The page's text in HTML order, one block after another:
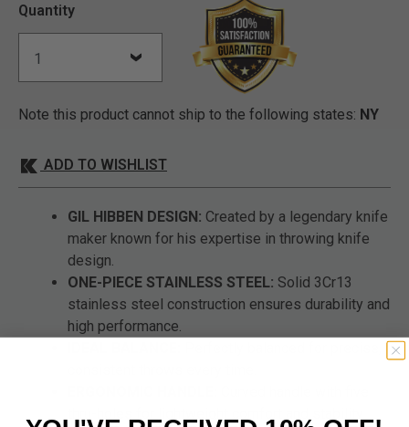
Quantity
Note this product cannot ship to the following states: NY
ADD TO WISHLIST
GIL HIBBEN DESIGN: Created by a legendary knife
maker known for his expertise in throwing knife
design.
ONE-PIECE STAINLESS STEEL: Solid 3Cr13
stainless steel construction ensures durability and
high performance.